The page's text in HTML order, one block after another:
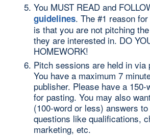
You MUST READ and
guidelines. The #1 reason
is that you are not pitching
they are interested in. DO
HOMEWORK!
Pitch sessions are held in via
You have a maximum 7
publisher. Please have a
for pasting. You may also
(100-word or less) answers
questions like qualifications,
marketing, etc.